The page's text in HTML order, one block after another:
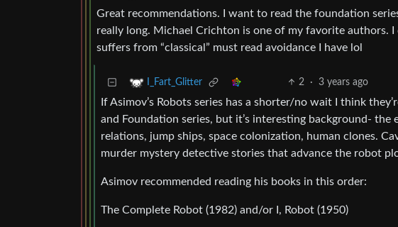
Great recommendations. I want to read the foundation
really long. Michael Crichton is one of my favorite authors.
suffers from “classical” must read avoidance I have lol
I_Fart_Glitter 2 · 3 years ago
If Asimov’s Robots series has a shorter/no wait I think
and Foundation series, but it’s interesting background-
relations, jump ships, space colonization, human clones.
murder mystery detective stories that advance the robot
Asimov recommended reading his books in this order:
The Complete Robot (1982) and/or I, Robot (1950)